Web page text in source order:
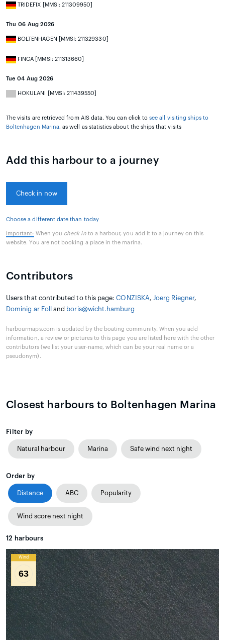
TRIDEFIX [MMSI: 211309950]
Thu 06 Aug 2026
BOLTENHAGEN [MMSI: 211329330]
FINCA [MMSI: 211313660]
Tue 04 Aug 2026
HOKULANI [MMSI: 211439550]
The visits are retrieved from AIS data. You can click tosee all visiting ships to
Boltenhagen Marina, as well as statistics about the ships that visits
Add this harbour to a journey
Check in now
Choose a different date than today
Important: When you check into a harbour, you add it to a journey on this
website. You are not booking a place in the marina.
Contributors
Users that contributed to this page:CONZISKA, Joerg Riegner,
Dominig ar Foll
and boris@wicht.hamburg
harbourmaps.com is updated by the boating community. When you add
information, a review or pictures to this page you are listed here with the other
contributors (we list your user-name, which can be your real name or a
pseudonym).
Closest harbours to Boltenhagen Marina
Filter by
Natural harbour Marina Safe wind next night
Order by
Distance ABC Popularity
Wind score next night
12 harbours
Wind
63